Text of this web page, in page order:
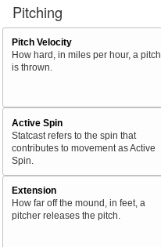
Pitching
Pitch Velocity
How hard, in miles per hour, a pitch
is thrown.
Active Spin
Statcast refers to the spin that
contributes to movement as Active
Spin.
Extension
How far off the mound, in feet, a
pitcher releases the pitch.